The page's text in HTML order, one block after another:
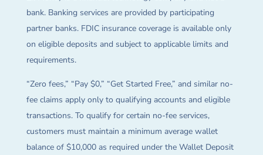
bank. Banking services are provided by participating
partner banks. FDIC insurance coverage is available only
on eligible deposits and subject to applicable limits and
requirements.
“Zero fees,” “Pay $0,” “Get Started Free,” and similar no-
fee claims apply only to qualifying accounts and eligible
transactions. To qualify for certain no-fee services,
customers must maintain a minimum average wallet
balance of $10,000 as required under the Wallet Deposit